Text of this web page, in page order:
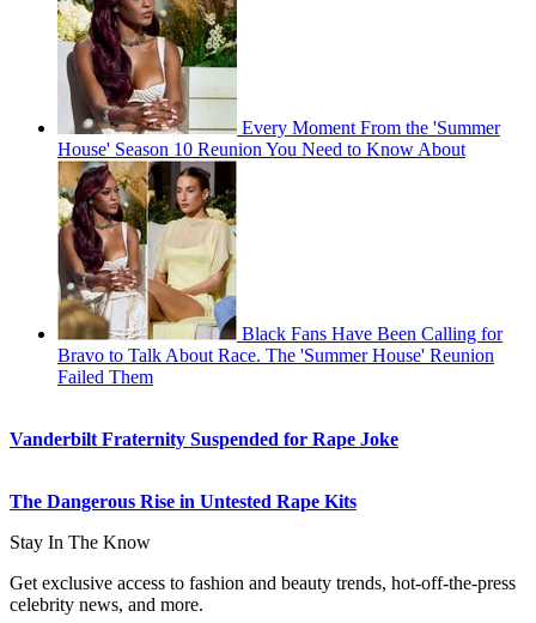
Every Moment From the 'Summer
House' Season 10 Reunion You Need to Know About
Black Fans Have Been Calling for
Bravo to Talk About Race. The 'Summer House' Reunion
Failed Them
Vanderbilt Fraternity Suspended for Rape Joke
The Dangerous Rise in Untested Rape Kits
Stay In The Know
Get exclusive access to fashion and beauty trends, hot-off-the-press
celebrity news, and more.